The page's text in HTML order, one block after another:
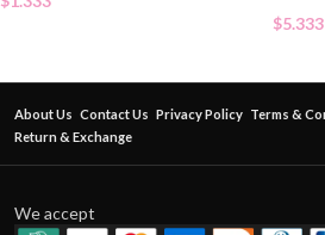
$5.333
About Us Contact Us Privacy Policy Terms &
Return & Exchange
We accept